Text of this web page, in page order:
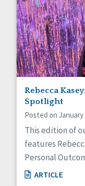
Rebecca
Spotlight
Posted on January
This edition of
features
Personal
ARTICLE